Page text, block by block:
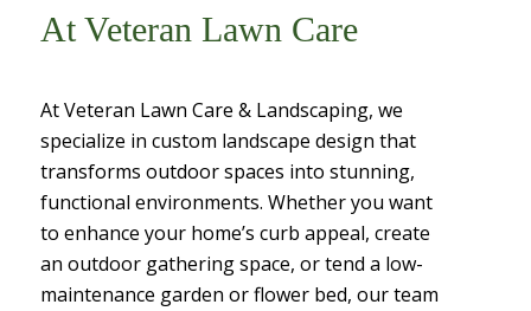
At Veteran Lawn Care
At Veteran Lawn Care & Landscaping, we
specialize in custom landscape design that
transforms outdoor spaces into stunning,
functional environments. Whether you want
to enhance your home’s curb appeal, create
an outdoor gathering space, or tend a low-
maintenance garden or flower bed, our team